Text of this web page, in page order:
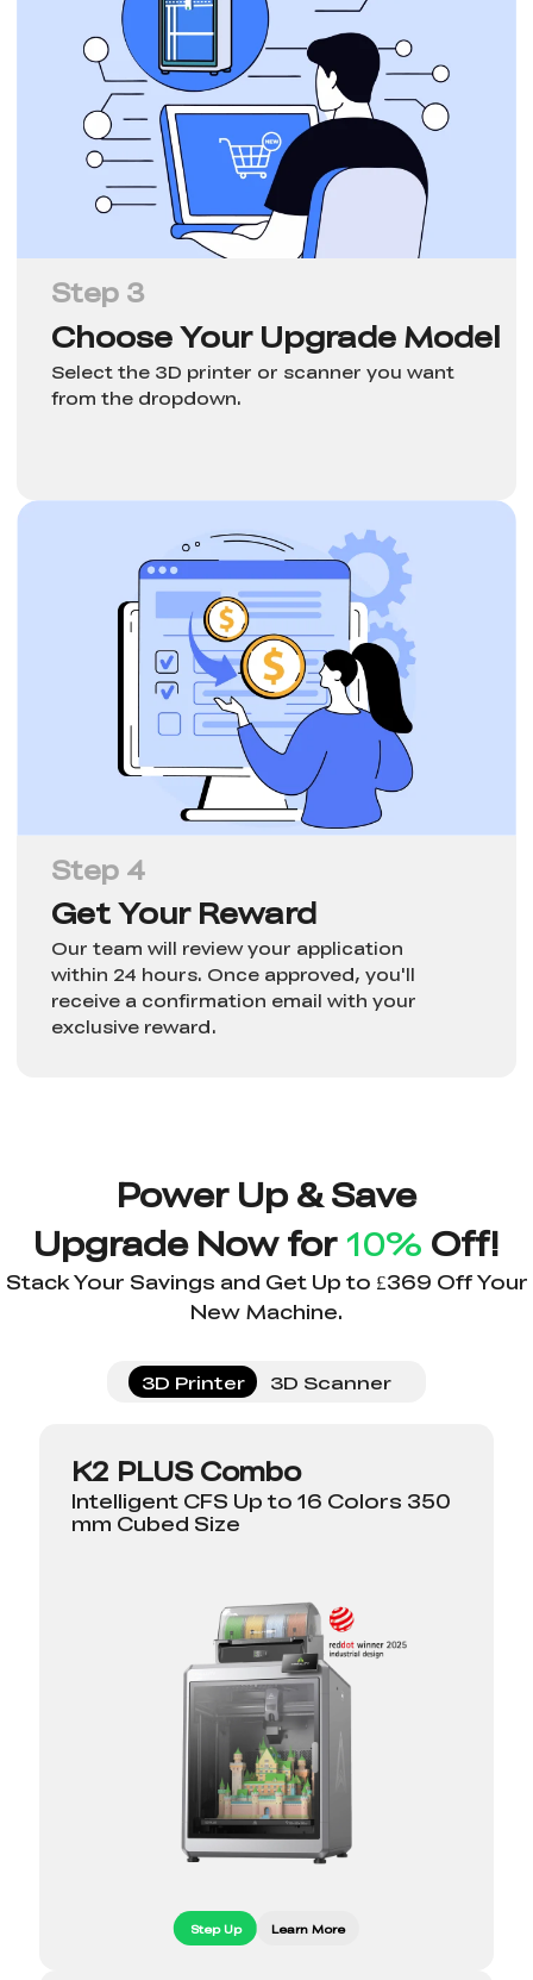
Step 3
Choose Your Upgrade Model
Select the 3D printer or scanner you want
from the dropdown.
Step 4
Get Your Reward
Our team will review your application
within 24 hours. Once approved, you'll
receive a confirmation email with your
exclusive reward.
Power Up & Save
Upgrade Now for 10% Off!
Stack Your Savings and Get Up to £369 Off Your
New Machine.
3D Printer 3D Scanner
K2 PLUS Combo
Intelligent CFS Up to 16 Colors 350
mm Cubed Size
Step Up Learn More